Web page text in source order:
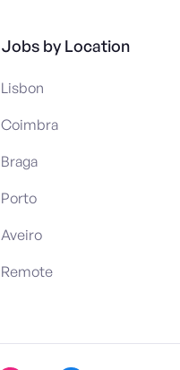
Jobs by Location
Lisbon
Coimbra
Braga
Porto
Aveiro
Remote